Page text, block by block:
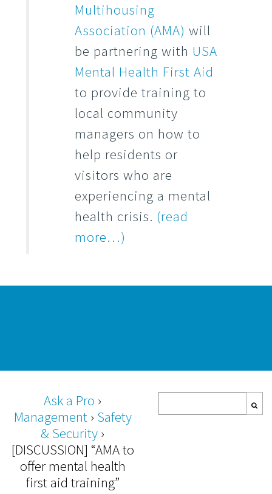
Multihousing
Association (AMA) will
be partnering with USA
Mental Health First Aid
to provide training to
local community
managers on how to
help residents or
visitors who are
experiencing a mental
health crisis. (read
more…)
Ask a Pro ›
Management › Safety
& Security ›
[DISCUSSION] “AMA to
offer mental health
first aid training”